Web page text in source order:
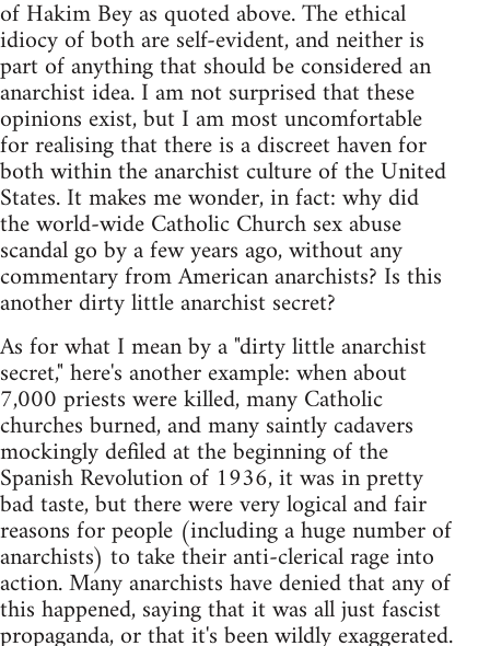
of Hakim Bey as quoted above. The ethical
idiocy of both are self-evident, and neither is
part of anything that should be considered an
anarchist idea. I am not surprised that these
opinions exist, but I am most uncomfortable
for realising that there is a discreet haven for
both within the anarchist culture of the United
States. It makes me wonder, in fact: why did
the world-wide Catholic Church sex abuse
scandal go by a few years ago, without any
commentary from American anarchists? Is this
another dirty little anarchist secret?
As for what I mean by a "dirty little anarchist
secret," here's another example: when about
7,000 priests were killed, many Catholic
churches burned, and many saintly cadavers
mockingly defiled at the beginning of the
Spanish Revolution of 1936, it was in pretty
bad taste, but there were very logical and fair
reasons for people (including a huge number of
anarchists) to take their anti-clerical rage into
action. Many anarchists have denied that any of
this happened, saying that it was all just fascist
propaganda, or that it's been wildly exaggerated.